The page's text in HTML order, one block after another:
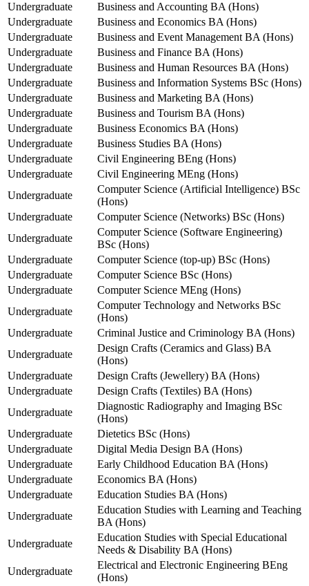
Undergraduate
Business and Accounting BA (Hons)
Undergraduate
Business and Economics BA (Hons)
Undergraduate
Business and Event Management BA (Hons)
Undergraduate
Business and Finance BA (Hons)
Undergraduate
Business and Human Resources BA (Hons)
Undergraduate
Business and Information Systems BSc (Hons)
Undergraduate
Business and Marketing BA (Hons)
Undergraduate
Business and Tourism BA (Hons)
Undergraduate
Business Economics BA (Hons)
Undergraduate
Business Studies BA (Hons)
Undergraduate
Civil Engineering BEng (Hons)
Undergraduate
Civil Engineering MEng (Hons)
Undergraduate
Computer Science (Artificial Intelligence) BSc
(Hons)
Undergraduate
Computer Science (Networks) BSc (Hons)
Undergraduate
Computer Science (Software Engineering)
BSc (Hons)
Undergraduate
Computer Science (top-up) BSc (Hons)
Undergraduate
Computer Science BSc (Hons)
Undergraduate
Computer Science MEng (Hons)
Undergraduate
Computer Technology and Networks BSc
(Hons)
Undergraduate
Criminal Justice and Criminology BA (Hons)
Undergraduate
Design Crafts (Ceramics and Glass) BA
(Hons)
Undergraduate
Design Crafts (Jewellery) BA (Hons)
Undergraduate
Design Crafts (Textiles) BA (Hons)
Undergraduate
Diagnostic Radiography and Imaging BSc
(Hons)
Undergraduate
Dietetics BSc (Hons)
Undergraduate
Digital Media Design BA (Hons)
Undergraduate
Early Childhood Education BA (Hons)
Undergraduate
Economics BA (Hons)
Undergraduate
Education Studies BA (Hons)
Undergraduate
Education Studies with Learning and Teaching
BA (Hons)
Undergraduate
Education Studies with Special Educational
Needs & Disability BA (Hons)
Undergraduate
Electrical and Electronic Engineering BEng
(Hons)